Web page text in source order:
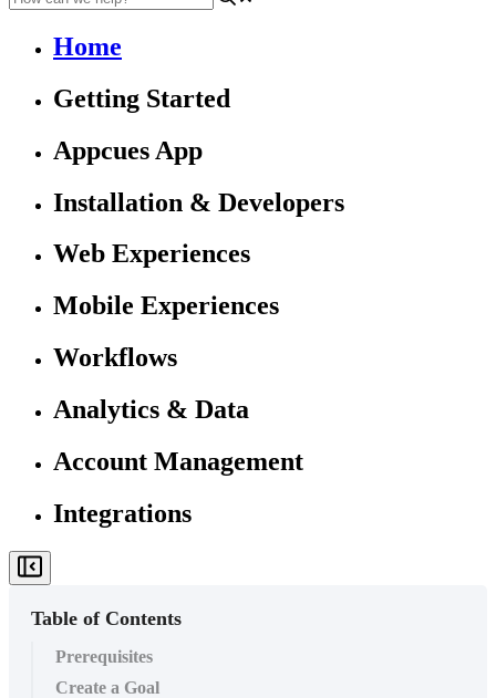
Home
Getting Started
Appcues App
Installation & Developers
Web Experiences
Mobile Experiences
Workflows
Analytics & Data
Account Management
Integrations
Table of Contents
Prerequisites
Create a Goal